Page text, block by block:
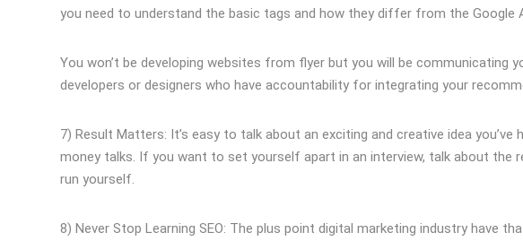
you need to understand the basic tags and how they differ from the Google
You won’t be developing websites from flyer but you will be communicating
developers or designers who have accountability for integrating your
7) Result Matters: It’s easy to talk about an exciting and creative idea
money talks. If you want to set yourself apart in an interview, talk about the
run yourself.
8) Never Stop Learning SEO: The plus point digital marketing industry have